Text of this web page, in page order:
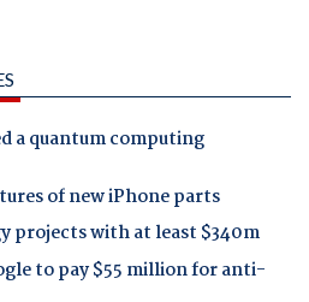
a quantum computing
of new iPhone parts
projects with at least $340m
to pay $55 million for anti-